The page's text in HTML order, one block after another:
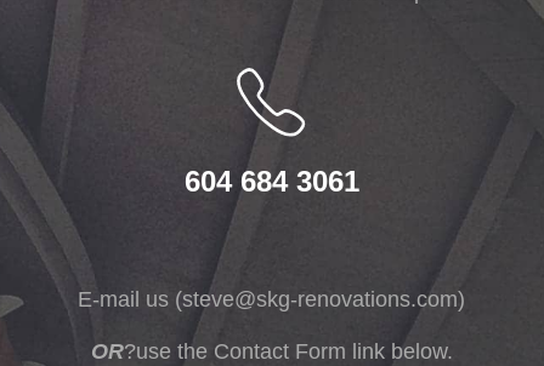
604 684 3061
E-mail us (steve@skg-renovations.com)
OR?use the Contact Form link below.